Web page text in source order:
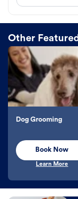
Other
Dog Grooming
Book Now
Learn More